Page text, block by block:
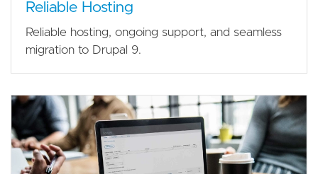
Reliable Hosting
Reliable hosting, ongoing support, and seamless
migration to Drupal 9.